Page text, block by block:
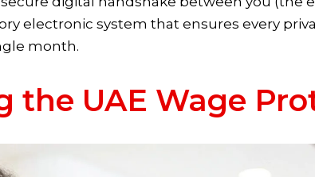
electronic system that ensures every
month.
the UAE Wage